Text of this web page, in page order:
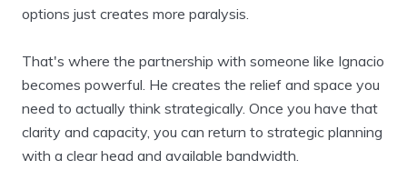
options just creates more paralysis.
That's where the partnership with someone like Ignacio
becomes powerful. He creates the relief and space you
need to actually think strategically. Once you have that
clarity and capacity, you can return to strategic planning
with a clear head and available bandwidth.